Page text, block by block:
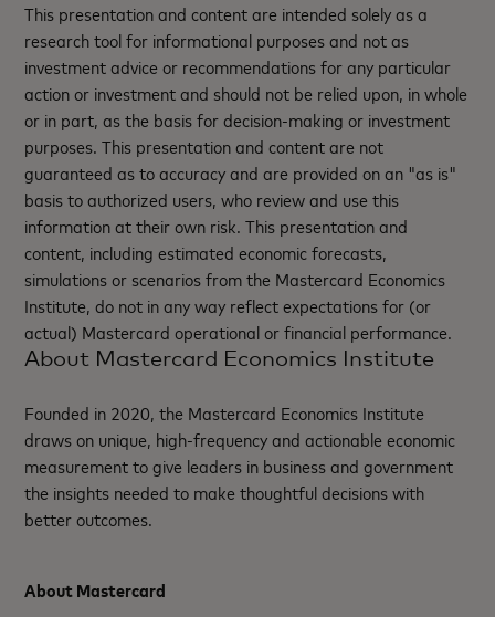
This presentation and content are intended solely as a
research tool for informational purposes and not as
investment advice or recommendations for any particular
action or investment and should not be relied upon, in whole
or in part, as the basis for decision-making or investment
purposes. This presentation and content are not
guaranteed as to accuracy and are provided on an "as is"
basis to authorized users, who review and use this
information at their own risk. This presentation and
content, including estimated economic forecasts,
simulations or scenarios from the Mastercard Economics
Institute, do not in any way reflect expectations for (or
actual) Mastercard operational or financial performance.
About Mastercard Economics Institute
Founded in 2020, the Mastercard Economics Institute
draws on unique, high-frequency and actionable economic
measurement to give leaders in business and government
the insights needed to make thoughtful decisions with
better outcomes. ​
About Mastercard